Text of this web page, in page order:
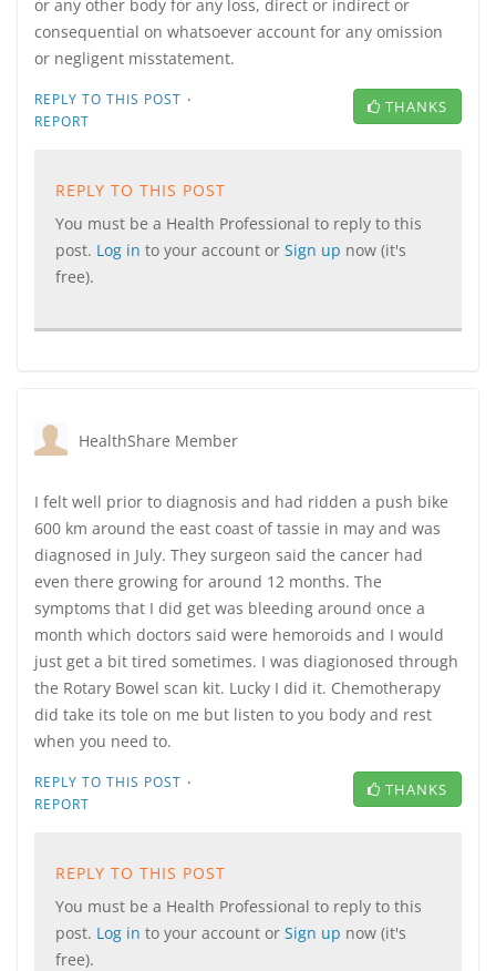
or any other body for any loss, direct or indirect or
consequential on whatsoever account for any omission
or negligent misstatement.
REPLY TO THIS POST ·
REPORT
THANKS
REPLY TO THIS POST
You must be a Health Professional to reply to this
post. Log in to your account or Sign up now (it's
free).
HealthShare Member
I felt well prior to diagnosis and had ridden a push bike
600 km around the east coast of tassie in may and was
diagnosed in July. They surgeon said the cancer had
even there growing for around 12 months. The
symptoms that I did get was bleeding around once a
month which doctors said were hemoroids and I would
just get a bit tired sometimes. I was diagionosed through
the Rotary Bowel scan kit. Lucky I did it. Chemotherapy
did take its tole on me but listen to you body and rest
when you need to.
REPLY TO THIS POST ·
REPORT
THANKS
REPLY TO THIS POST
You must be a Health Professional to reply to this
post. Log in to your account or Sign up now (it's
free).